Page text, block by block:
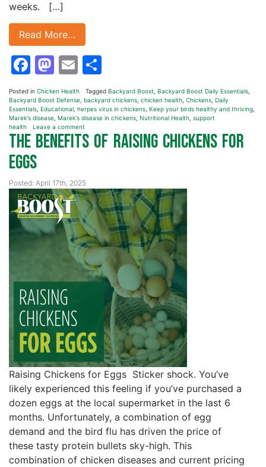
weeks. […]
Read More…
Facebook
Mastodon
Email
Posted in Chicken Health Tagged Backyard Boost Backyard Boost Daily Essentials
Backyard Boost Defense backyard chickens chicken health Chickens Daily
Essentials Educational herpes virus in chickens Keep your birds healthy and thriving
Marek's disease Marek's disease in chickens Nutritional Health support
health
Leave a comment
The Benefits of Raising Chickens for
Eggs
Posted: April 17th, 2025
Raising Chickens for Eggs Sticker shock. You’ve
likely experienced this feeling if you’ve purchased a
dozen eggs at the local supermarket in the last 6
months. Unfortunately, a combination of egg
demand and the bird flu has driven the price of
these tasty protein bullets sky-high. This
combination of chicken diseases and current pricing